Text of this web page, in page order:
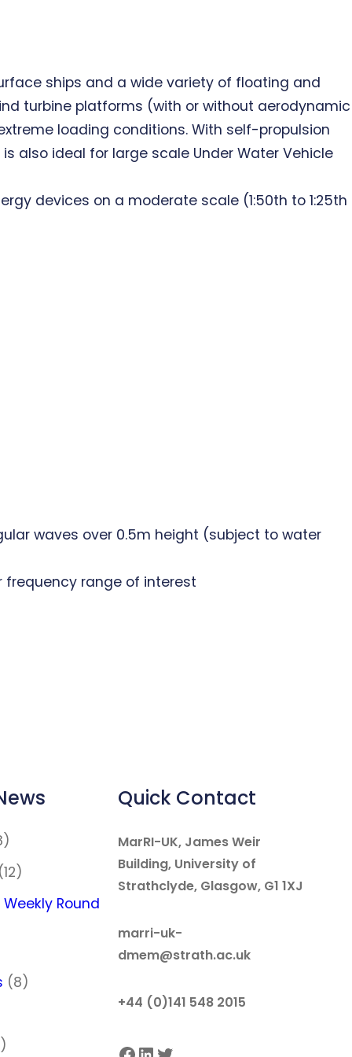
ships and a wide variety of floating and
turbine platforms (with or without aerodynamic
loading conditions. With self-propulsion
also ideal for large scale Under Water Vehicle
devices on a moderate scale (1:50th to 1:25th
waves over 0.5m height (subject to water
range of interest
Weekly Round
(8)
Quick Contact
MarRI-UK, James Weir
Building, University of
Strathclyde, Glasgow, G1 1XJ
marri-uk-
dmem@strath.ac.uk
+44 (0)141 548 2015